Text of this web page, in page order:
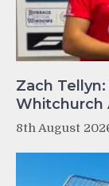
Zach
Whitchurch
8th August